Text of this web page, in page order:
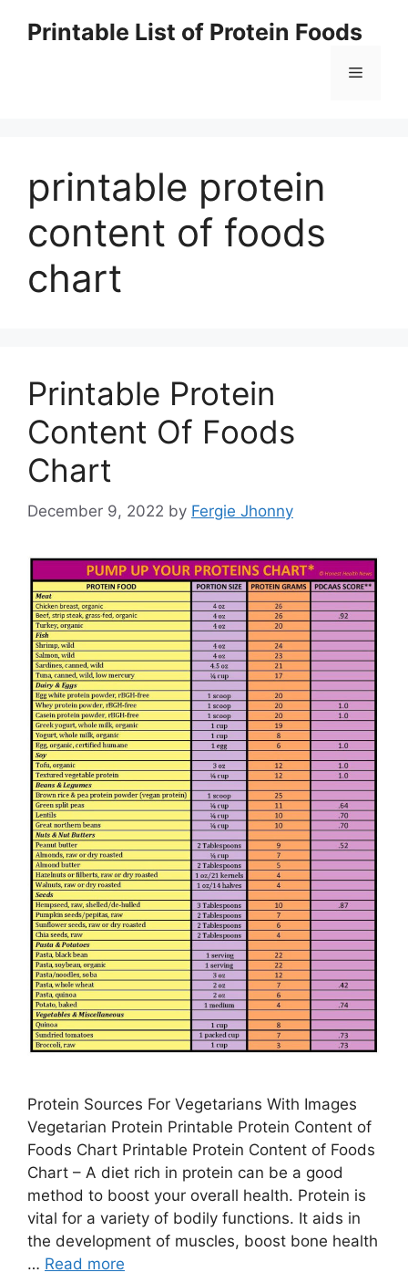
Printable List of Protein Foods
Menu
printable protein
content of foods
chart
Printable Protein
Content Of Foods
Chart
December 9, 2022 by Fergie Jhonny
Protein Sources For Vegetarians With Images
Vegetarian Protein Printable Protein Content of
Foods Chart Printable Protein Content of Foods
Chart – A diet rich in protein can be a good
method to boost your overall health. Protein is
vital for a variety of bodily functions. It aids in
the development of muscles, boost bone health
… Read more